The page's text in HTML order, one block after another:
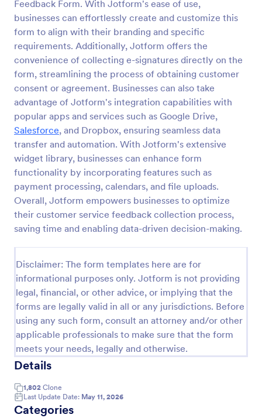
Feedback Form. With Jotform's ease of use,
businesses can effortlessly create and customize this
form to align with their branding and specific
requirements. Additionally, Jotform offers the
convenience of collecting e-signatures directly on the
form, streamlining the process of obtaining customer
consent or agreement. Businesses can also take
advantage of Jotform's integration capabilities with
popular apps and services such as Google Drive,
Salesforce, and Dropbox, ensuring seamless data
transfer and automation. With Jotform's extensive
widget library, businesses can enhance form
functionality by incorporating features such as
payment processing, calendars, and file uploads.
Overall, Jotform empowers businesses to optimize
their customer service feedback collection process,
saving time and enabling data-driven decision-making.
Disclaimer: The form templates here are for
informational purposes only. Jotform is not providing
legal, financial, or other advice, or implying that the
forms are legally valid in all or any jurisdictions. Before
using any such form, consult an attorney and/or other
applicable professionals to make sure that the form
meets your needs, legally and otherwise.
Details
1,802 Clone
Last Update Date: May 11, 2026
Categories
professionals to book time with their client (such as
a doctor's office, law office or solicitor's office).
Go to Category:
Healthcare Forms
Use Template
Preview
An Information Request Form is a versatile form
template designed to facilitate the process of